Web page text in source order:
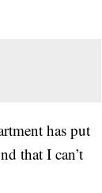
has put
that I can’t